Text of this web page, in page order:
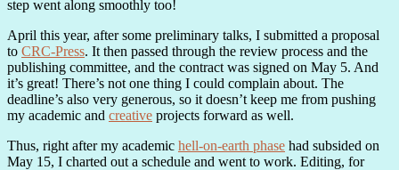
step went along smoothly too!
April this year, after some preliminary talks, I submitted a proposal
to CRC-Press. It then passed through the review process and the
publishing committee, and the contract was signed on May 5. And
it’s great! There’s not one thing I could complain about. The
deadline’s also very generous, so it doesn’t keep me from pushing
my academic and creative projects forward as well.
Thus, right after my academic hell-on-earth phase had subsided on
May 15, I charted out a schedule and went to work. Editing, for